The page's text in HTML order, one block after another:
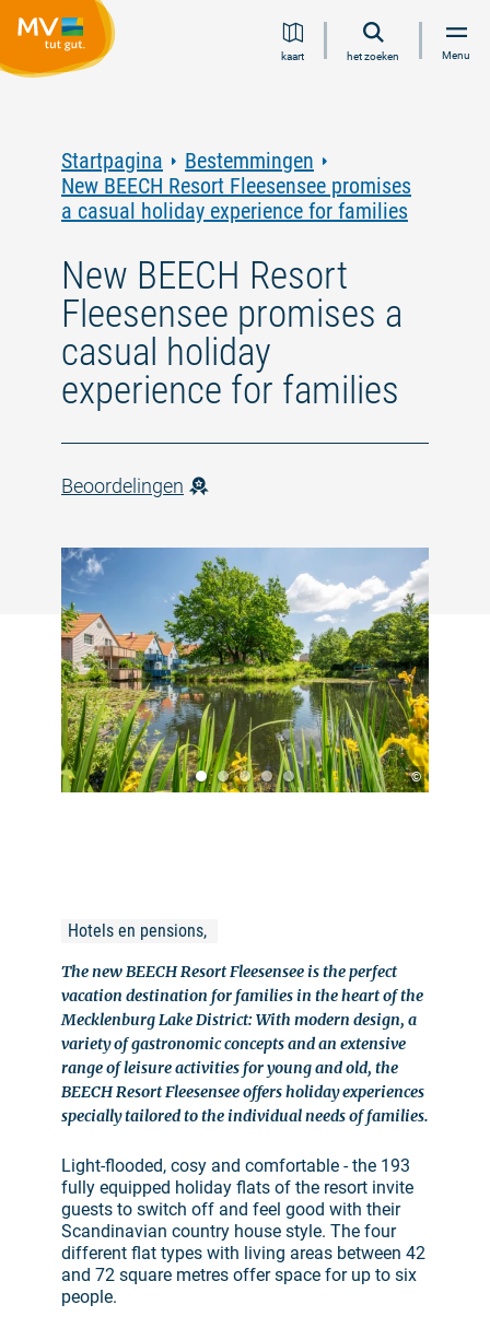
Ga
naar
Ga
naar
Ga
naar
Ga
naar
kaart het zoeken Menu
Startpagina
Bestemmingen
New BEECH Resort Fleesensee promises
a casual holiday experience for families
New BEECH Resort
Fleesensee promises a
casual holiday
experience for families
Beoordelingen
©
Hotels en pensions,
The new BEECH Resort Fleesensee is the perfect
vacation destination for families in the heart of the
Mecklenburg Lake District: With modern design, a
variety of gastronomic concepts and an extensive
range of leisure activities for young and old, the
BEECH Resort Fleesensee offers holiday experiences
specially tailored to the individual needs of families.
Light-flooded, cosy and comfortable - the 193
fully equipped holiday flats of the resort invite
guests to switch off and feel good with their
Scandinavian country house style. The four
different flat types with living areas between 42
and 72 square metres offer space for up to six
people.